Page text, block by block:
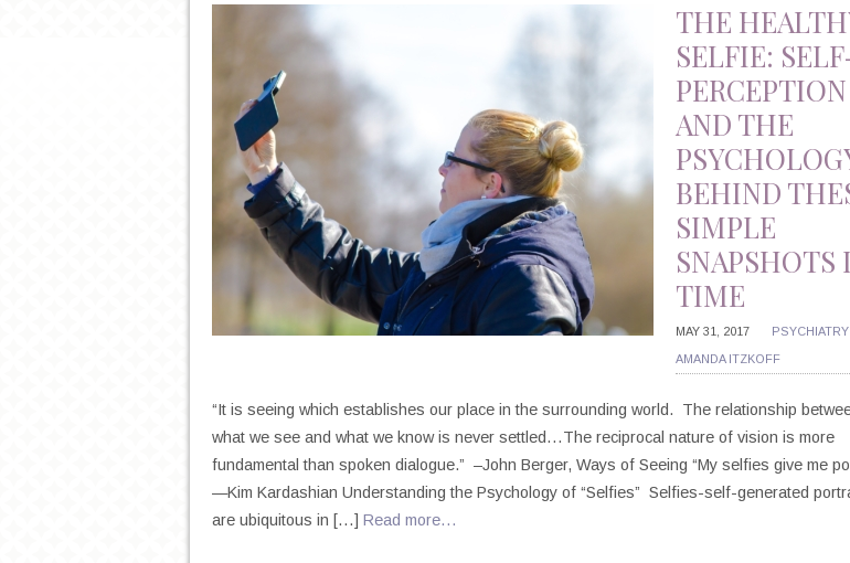
THE
SELFIE:
PERCEPTION
AND THE
BEHIND
SIMPLE
SNAPSHOTS
TIME
MAY 31, 2017 PSYCHIATRY
AMANDA ITZKOFF
“It is seeing which establishes our place in the surrounding world. The relationship
what we see and what we know is never settled…The reciprocal nature of vision is more
fundamental than spoken dialogue.” –John Berger, Ways of Seeing “My selfies give me
—Kim Kardashian Understanding the Psychology of “Selfies” Selfies-self-generated
are ubiquitous in […] Read more…